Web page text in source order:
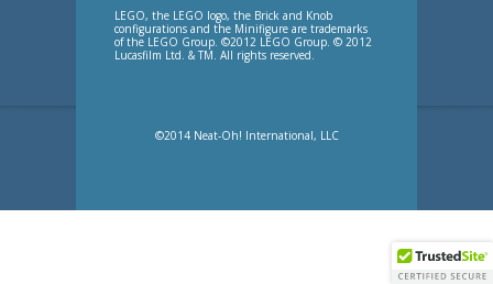
LEGO, the LEGO logo, the Brick and Knob
configurations and the Minifigure are trademarks
of the LEGO Group. ©2012 LEGO Group. © 2012
Lucasfilm Ltd. & TM. All rights reserved.
©2014 Neat-Oh! International, LLC